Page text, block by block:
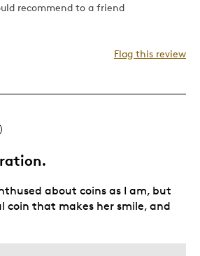
recommend to a friend
Flag this review
about coins as I am, but
coin that makes her smile, and